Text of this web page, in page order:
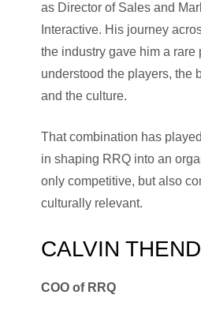
as Director of Sales and
Interactive. His journey
the industry gave him a rare
understood the players, the
and the culture.
That combination has
in shaping RRQ into an
only competitive, but also
culturally relevant.
CALVIN
COO of RRQ